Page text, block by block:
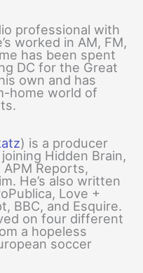
professional with
worked in AM, FM,
has been spent
DC for the Great
own and has
home world of
) is a producer
Hidden Brain,
Reports,
He’s also written
Love +
BBC, and Esquire.
on four different
a hopeless
soccer